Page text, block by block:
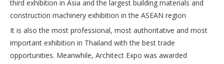
third exhibition in Asia and the largest building materials and
construction machinery exhibition in the ASEAN region
It is also the most professional, most authoritative and most
important exhibition in Thailand with the best trade
opportunities. Meanwhile, Architect Expo was awarded